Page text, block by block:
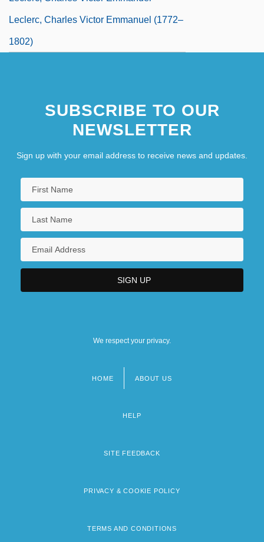
Leclerc, Charles Victor Emmanuel (1772–
1802)
SUBSCRIBE TO OUR
NEWSLETTER
Sign up with your email address to receive news and updates.
We respect your privacy.
HOME ABOUT US
HELP
SITE FEEDBACK
PRIVACY & COOKIE POLICY
TERMS AND CONDITIONS